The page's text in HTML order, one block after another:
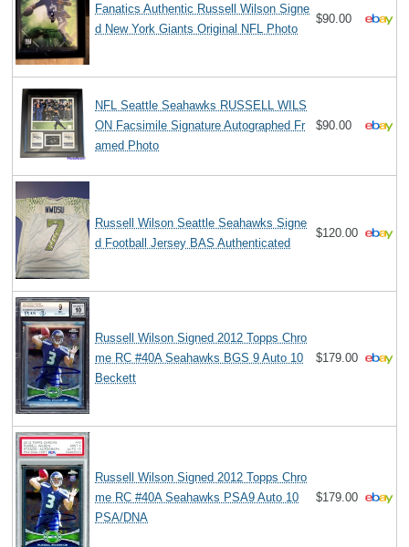
Fanatics Authentic Russell Wilson Signe
d New York Giants Original NFL Photo
$90.00
NFL Seattle Seahawks RUSSELL WILS
ON Facsimile Signature Autographed Fr
amed Photo
$90.00
Russell Wilson Seattle Seahawks Signe
d Football Jersey BAS Authenticated
$120.00
Russell Wilson Signed 2012 Topps Chro
me RC #40A Seahawks BGS 9 Auto 10
Beckett
$179.00
Russell Wilson Signed 2012 Topps Chro
me RC #40A Seahawks PSA9 Auto 10
PSA/DNA
$179.00